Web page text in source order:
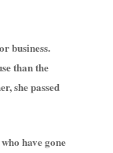
business.
than the
she passed
have gone